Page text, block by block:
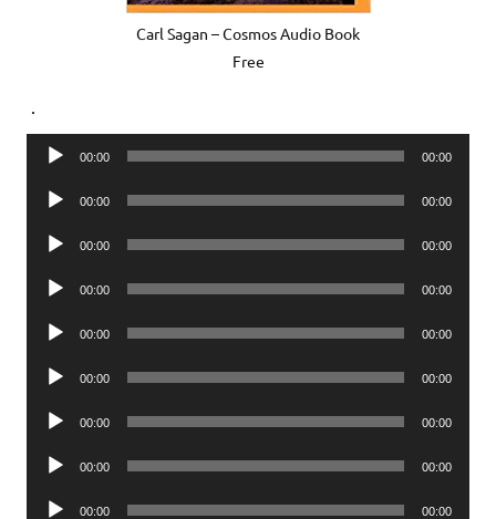
Carl Sagan – Cosmos Audio Book
Free
Audio
00:00 00:00
Audio
00:00 00:00
Audio
00:00 00:00
Audio
00:00 00:00
Audio
00:00 00:00
Audio
00:00 00:00
Audio
00:00 00:00
Audio
00:00 00:00
Audio
00:00 00:00